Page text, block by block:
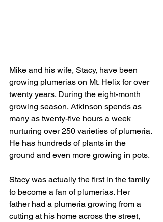
Mike and his wife, Stacy, have been
growing plumerias on Mt. Helix for over
twenty years. During the eight-month
growing season, Atkinson spends as
many as twenty-five hours a week
nurturing over 250 varieties of plumeria.
He has hundreds of plants in the
ground and even more growing in pots.
Stacy was actually the first in the family
to become a fan of plumerias. Her
father had a plumeria growing from a
cutting at his home across the street,